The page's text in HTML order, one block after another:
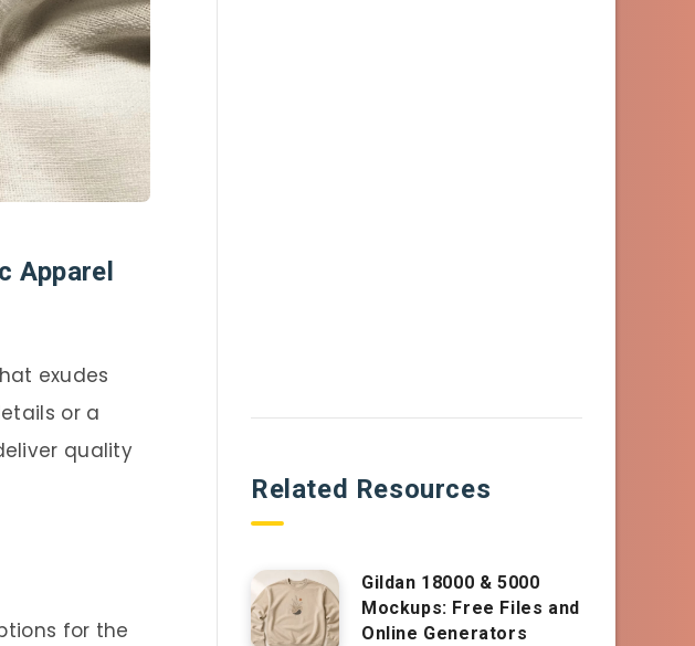
Apparel
exudes
or a
quality
for the
Related Resources
Gildan 18000 & 5000
Mockups: Free Files and
Online Generators